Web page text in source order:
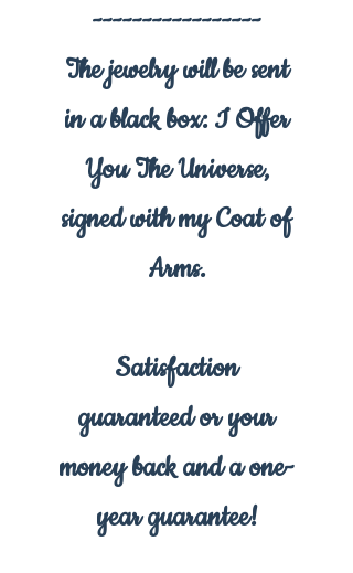
-----------------
The jewelry will be sent
in a black box: I Offer
You The Universe,
signed with my Coat of
Arms.
Satisfaction
guaranteed or your
money back and a one-
year guarantee!